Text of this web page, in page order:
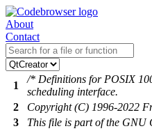
About
Contact
1
/* Definitions for POSIX
scheduling interface.
2
Copyright (C) 1996-2022
3
This file is part of the GNU